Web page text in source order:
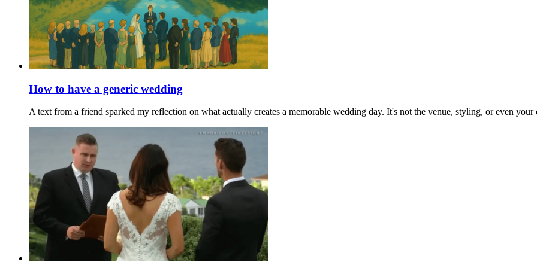
How to have a generic wedding
A text from a friend sparked my reflection on what actually creates a memorable wedding day. It's not the venue, styling, or even your